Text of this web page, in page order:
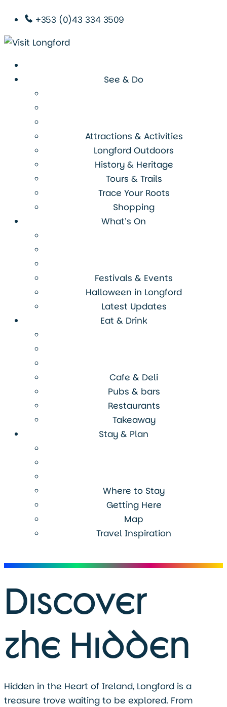
+353 (0)43 334 3509
See & Do
Attractions & Activities
Longford Outdoors
History & Heritage
Tours & Trails
Trace Your Roots
Shopping
What’s On
Festivals & Events
Halloween in Longford
Latest Updates
Eat & Drink
Cafe & Deli
Pubs & bars
Restaurants
Takeaway
Stay & Plan
Where to Stay
Getting Here
Map
Travel Inspiration
Discover
the Hidden
Hidden in the Heart of Ireland, Longford is a
treasure trove waiting to be explored. From